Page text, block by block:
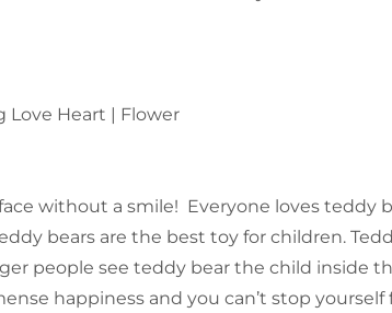
without a smile! Everyone loves teddy
bears are the best toy for children.
people see teddy bear the child inside
happiness and you can’t stop